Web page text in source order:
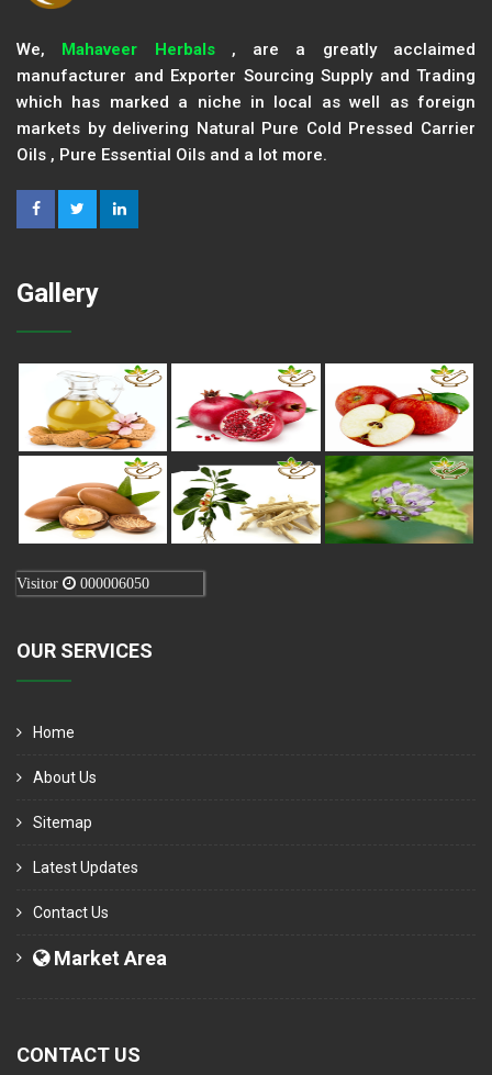
We, Mahaveer Herbals, are a greatly acclaimed
manufacturer and Exporter Sourcing Supply and Trading
which has marked a niche in local as well as foreign
markets by delivering Natural Pure Cold Pressed Carrier
Oils , Pure Essential Oils and a lot more.
Gallery
Visitor 000006050
OUR SERVICES
Home
About Us
Sitemap
Latest Updates
Contact Us
Market Area
CONTACT US